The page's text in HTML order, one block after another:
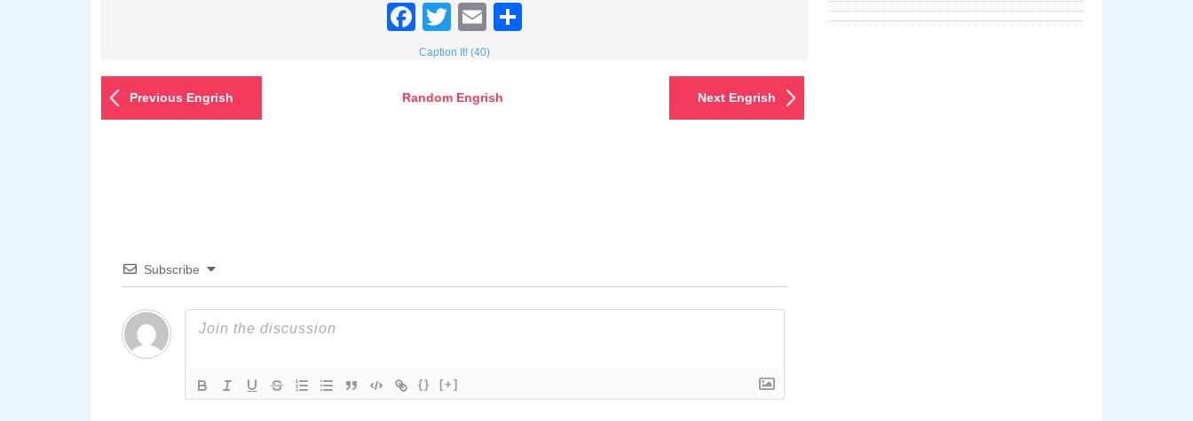
Facebook
TwitterEmail
Caption It! (40)
Previous Engrish Random Engrish Next Engrish
Subscribe
{} [+]